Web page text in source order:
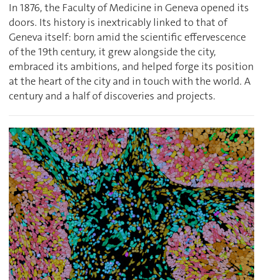
In 1876, the Faculty of Medicine in Geneva opened its
doors. Its history is inextricably linked to that of
Geneva itself: born amid the scientific effervescence
of the 19th century, it grew alongside the city,
embraced its ambitions, and helped forge its position
at the heart of the city and in touch with the world. A
century and a half of discoveries and projects.